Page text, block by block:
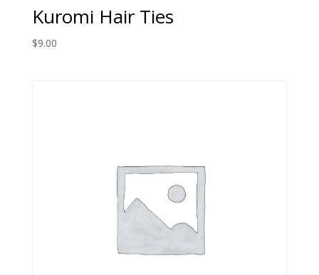
Kuromi Hair Ties
$9.00